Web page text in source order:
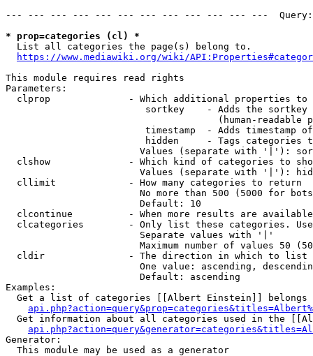
--- --- --- --- --- --- --- --- --- --- --- ---
* prop=categories (cl) *
  List all categories the page(s) belong to.
https://www.mediawiki.org/wiki/
This module requires read rights
Parameters:
clprop              - Which additional properties to
sortkey    - Adds the
(human-readable
timestamp  - Adds timestamp
hidden     - Tags categories
Values (separate with '|'):
clshow              - Which kind of categories to
Values (separate with '|'):
  cllimit             - How many categories to return
No more than 500 (5000 for
                        Default: 10
clcontinue          - When more results are
clcategories        - Only list these categories.
                        Separate values with '|'
Maximum number of values 50
  cldir               - The direction in which to list
One value: ascending,
                        Default: ascending
Examples:
Get a list of categories [[Albert Einstein]] belongs
Get information about all categories used in the
Generator:
  This module may be used as a generator